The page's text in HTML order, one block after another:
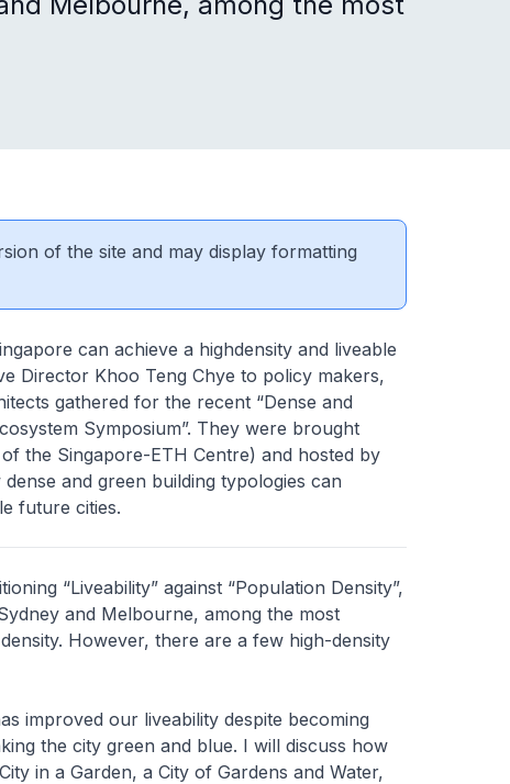
of the site and may display formatting
can achieve a highdensity and liveable
Director Khoo Teng Chye to policy makers,
gathered for the recent “Dense and
Symposium”. They were brought
the Singapore-ETH Centre) and hosted by
and green building typologies can
future cities.
“Liveability” against “Population Density”,
and Melbourne, among the most
However, there are a few high-density
improved our liveability despite becoming
the city green and blue. I will discuss how
in a Garden, a City of Gardens and Water,